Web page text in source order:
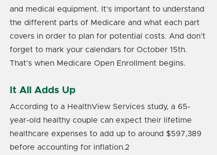
and medical equipment. It’s important to understand
the different parts of Medicare and what each part
covers in order to plan for potential costs. And don’t
forget to mark your calendars for October 15th.
That’s when Medicare Open Enrollment begins.
It All Adds Up
According to a HealthView Services study, a 65-
year-old healthy couple can expect their lifetime
healthcare expenses to add up to around $597,389
before accounting for inflation.2